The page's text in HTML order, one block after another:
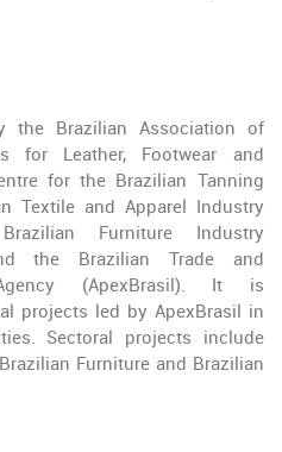
the Brazilian Association of
for Leather, Footwear and
for the Brazilian Tanning
Textile and Apparel Industry
Furniture Industry
the Brazilian Trade and
(ApexBrasil). It is
projects led by ApexBrasil in
Sectoral projects include
Furniture and Brazilian